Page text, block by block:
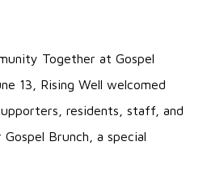
Together at Gospel
13, Rising Well welcomed
residents, staff, and
Brunch, a special